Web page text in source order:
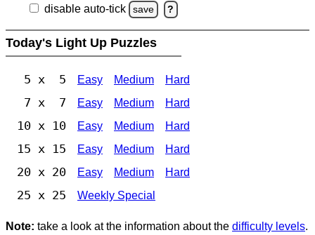
disable auto-tick
save ?
Today's Light Up Puzzles
5 x 5 Easy Medium Hard
7 x 7 Easy Medium Hard
10 x 10 Easy Medium Hard
15 x 15 Easy Medium Hard
20 x 20 Easy Medium Hard
25 x 25 Weekly Special
Note: take a look at the information about the difficulty levels.